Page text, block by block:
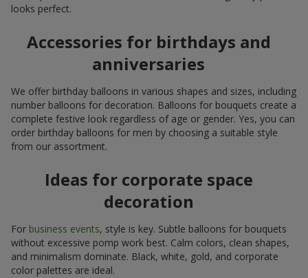
looks perfect.
Accessories for birthdays and
anniversaries
We offer birthday balloons in various shapes and sizes, including
number balloons for decoration. Balloons for bouquets create a
complete festive look regardless of age or gender. Yes, you can
order birthday balloons for men by choosing a suitable style
from our assortment.
Ideas for corporate space
decoration
For business events, style is key. Subtle balloons for bouquets
without excessive pomp work best. Calm colors, clean shapes,
and minimalism dominate. Black, white, gold, and corporate
color palettes are ideal.